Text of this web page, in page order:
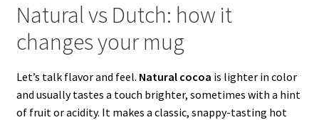
Natural vs Dutch: how it
changes your mug
Let’s talk flavor and feel. Natural cocoa is lighter in color
and usually tastes a touch brighter, sometimes with a hint
of fruit or acidity. It makes a classic, snappy-tasting hot